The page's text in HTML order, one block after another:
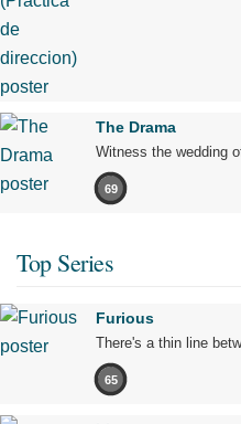
The Drama
Witness the wedding
69
Top Series
Furious
There's a thin line
65